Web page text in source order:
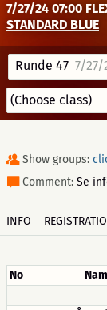
7/27/24 07:00
STANDARD BLUE
Runde 47 7/27/
Show groups:
Comment: Se
INFO
No